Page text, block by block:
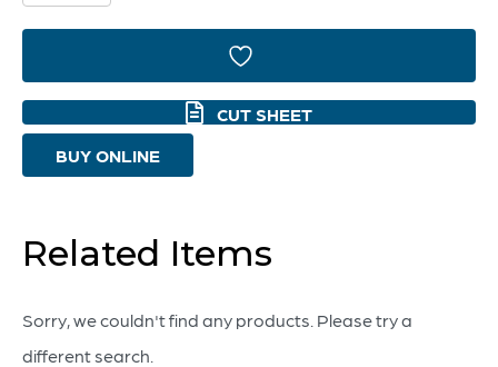
Brushed
Grey
CUT SHEET
BUY ONLINE
Related Items
Sorry, we couldn't find any products. Please try a
different search.